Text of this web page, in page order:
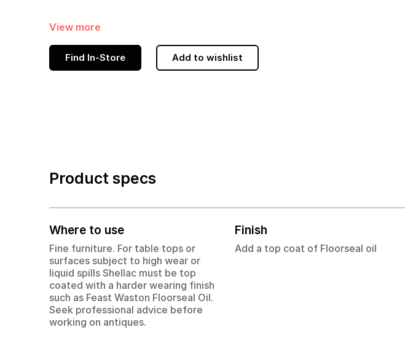
View more
Find In-Store Add to wishlist
Product specs
Where to use
Fine furniture. For table tops or
surfaces subject to high wear or
liquid spills Shellac must be top
coated with a harder wearing finish
such as Feast Waston Floorseal Oil.
Seek professional advice before
working on antiques.
Finish
Add a top coat of Floorseal oil